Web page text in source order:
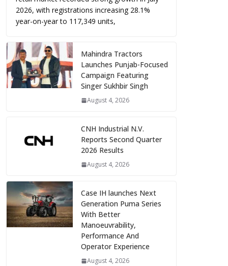
2026, with registrations increasing 28.1%
year-on-year to 117,349 units,
Mahindra Tractors
Launches Punjab-Focused
Campaign Featuring
Singer Sukhbir Singh
August 4, 2026
CNH Industrial N.V.
Reports Second Quarter
2026 Results
August 4, 2026
Case IH launches Next
Generation Puma Series
With Better
Manoeuvrability,
Performance And
Operator Experience
August 4, 2026